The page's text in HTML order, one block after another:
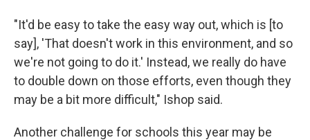
"It'd be easy to take the easy way out, which is [to
say], 'That doesn't work in this environment, and so
we're not going to do it.' Instead, we really do have
to double down on those efforts, even though they
may be a bit more difficult," Ishop said.
Another challenge for schools this year may be